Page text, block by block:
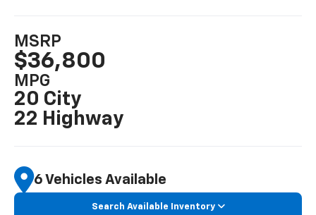
MSRP
$36,800
MPG
20 City
22 Highway
6 Vehicles Available
Search Available Inventory